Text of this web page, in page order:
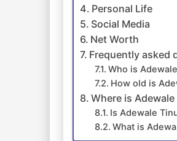
Personal Life
Social Media
Net Worth
Frequently asked
Who is
How old is
Where is
Is Adewale
What is